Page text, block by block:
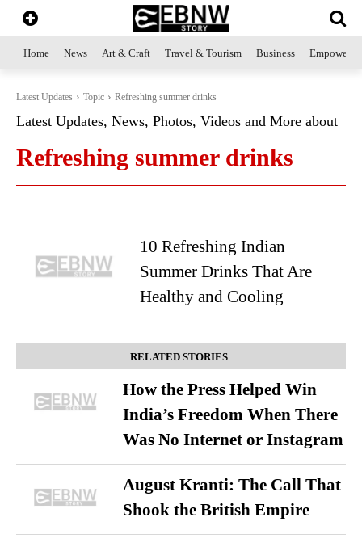
Home News Art & Craft Travel & Tourism Business
Latest Updates Topic Refreshing summer drinks
Latest Updates, News, Photos, Videos and More about
Refreshing summer drinks
10 Refreshing Indian
Summer Drinks That Are
Healthy and Cooling
RELATED STORIES
How the Press Helped Win
India’s Freedom When There
Was No Internet or Instagram
August Kranti: The Call That
Shook the British Empire